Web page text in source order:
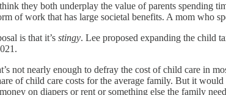
they both underplay the value of parents spending
of work that has large societal benefits. A mom who
is that it’s stingy. Lee proposed expanding the child
not nearly enough to defray the cost of child care
of child care costs for the average family. But it
on diapers or rent or something else the family